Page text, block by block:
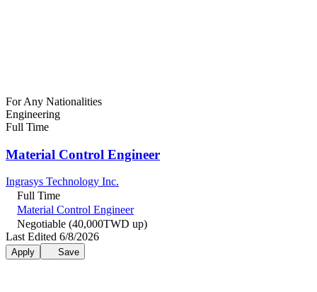
For Any Nationalities
Engineering
Full Time
Material Control Engineer
Ingrasys Technology Inc.
Full Time
Material Control Engineer
Negotiable (40,000TWD up)
Last Edited 6/8/2026
Apply Save